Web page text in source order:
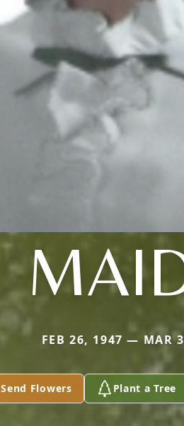
FEB 26, 1947 — MAR
Send Flowers Plant a Tree